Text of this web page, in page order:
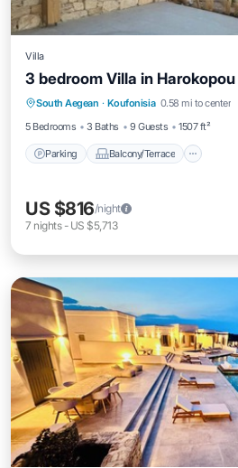
Villa
3 bedroom Villa in
South Aegean · Koufonisia 0.58 mi to center
5 Bedrooms
3 Baths 9 Guests 1507 ft²
Parking Balcony/Terrace
Parking Balcony/Terrace
Air Conditioner
US $816/night
7 nights- US $5,713